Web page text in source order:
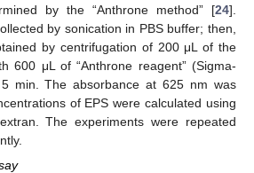
by the “Anthrone method” [24].
by sonication in PBS buffer; then,
by centrifugation of 200 μL of the
600 μL of “Anthrone reagent” (Sigma-
min. The absorbance at 625 nm was
of EPS were calculated using
The experiments were repeated